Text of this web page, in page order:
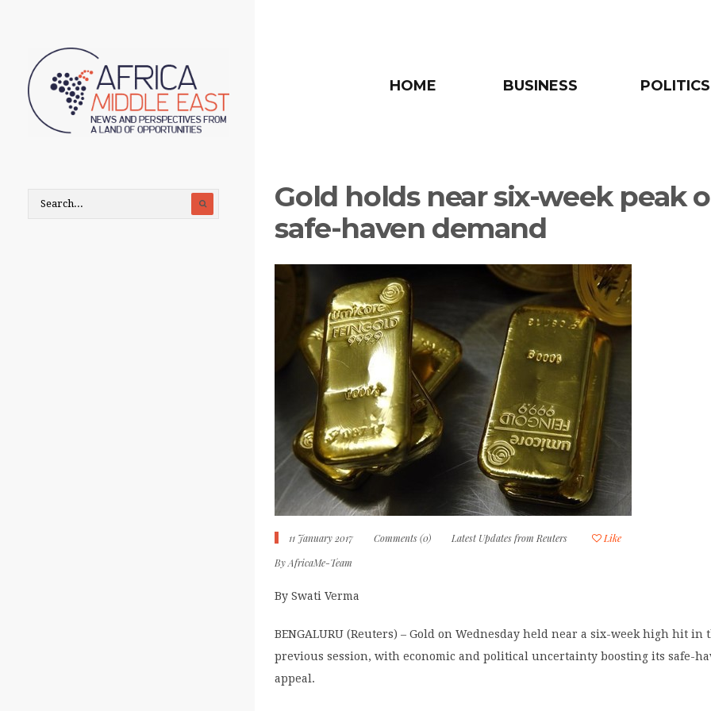
HOME BUSINESS POLITICS
Gold holds near six-week peak
safe-haven demand
11 January 2017 Comments (0) Latest Updates from Reuters
Like
By AfricaMe-Team
By Swati Verma
BENGALURU (Reuters) – Gold on Wednesday held near a six-week high hit in
previous session, with economic and political uncertainty boosting its safe-
appeal.